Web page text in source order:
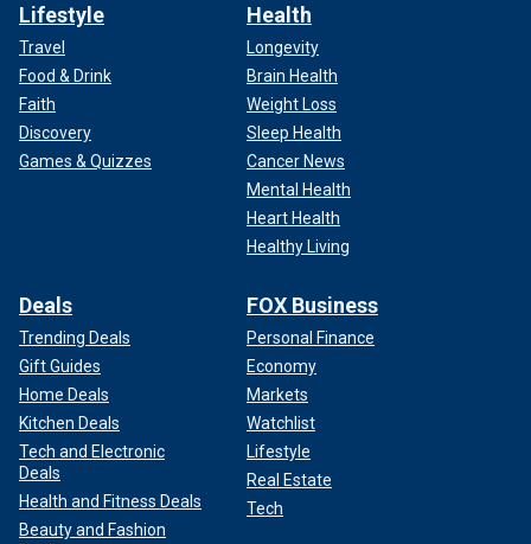
Lifestyle
Travel
Food & Drink
Faith
Discovery
Games & Quizzes
Health
Longevity
Brain Health
Weight Loss
Sleep Health
Cancer News
Mental Health
Heart Health
Healthy Living
Deals
Trending Deals
Gift Guides
Home Deals
Kitchen Deals
Tech and Electronic
Deals
Health and Fitness Deals
Beauty and Fashion
FOX Business
Personal Finance
Economy
Markets
Watchlist
Lifestyle
Real Estate
Tech